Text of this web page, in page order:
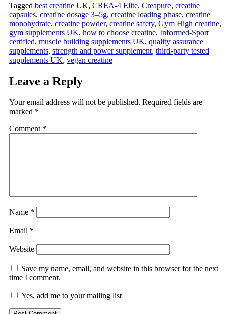
Tagged best creatine UK, CREA-4 Elite, Creapure, creatine
capsules, creatine dosage 3–5g, creatine loading phase, creatine
monohydrate, creatine powder, creatine safety, Gym High creatine,
gym supplements UK, how to choose creatine, Informed‑Sport
certified, muscle building supplements UK, quality assurance
supplements, strength and power supplement, third-party tested
supplements UK, vegan creatine
Leave a Reply
Your email address will not be published. Required fields are
marked *
Comment *
Name *
Email *
Website
Save my name, email, and website in this browser for the next
time I comment.
Yes, add me to your mailing list